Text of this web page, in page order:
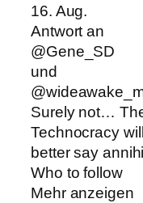
16. Aug.
Antwort an
@Gene_SD
und
Surely not…
Technocracy
better say
Who to follow
Mehr anzeigen